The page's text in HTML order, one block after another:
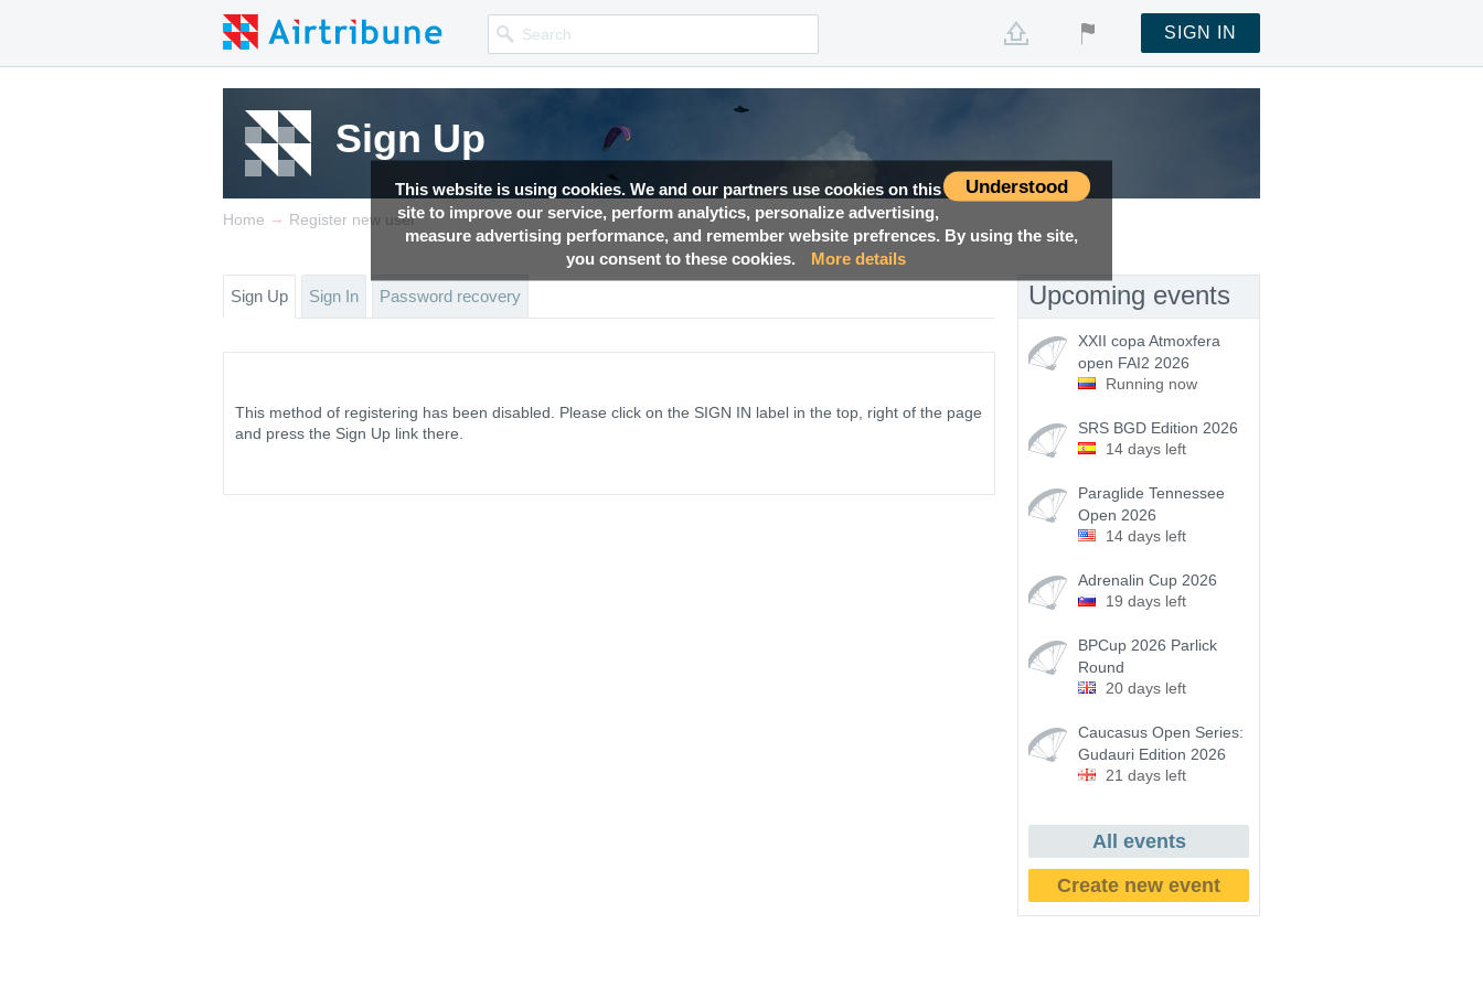
Understood
This website is using cookies. We and our partners use cookies on this
site to improve our service, perform analytics, personalize advertising,
measure advertising performance, and remember website prefrences. By using the site,
you consent to these cookies.
More details
SIGN IN
Sign Up
Home → Register new user
Sign Up Sign In Password recovery
This method of registering has been disabled. Please click on the SIGN IN label in the top, right of the page
and press the Sign Up link there.
Upcoming events
XXII copa Atmoxfera
open FAI2 2026
Running now
SRS BGD Edition 2026
14 days left
Paraglide Tennessee
Open 2026
14 days left
Adrenalin Cup 2026
19 days left
BPCup 2026 Parlick
Round
20 days left
Caucasus Open Series:
Gudauri Edition 2026
21 days left
All events
Create new event